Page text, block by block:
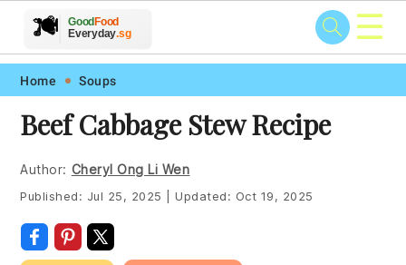
Skip
primary
navigation
Skip
main
content
Skip
primary
sidebar
Skip
footer
🍽️
🥗 🍲
🍎 🥩
GoodFood
Everyday.sg ☰
Home Soups
Beef Cabbage Stew Recipe
Author: Cheryl Ong Li Wen
Published: Jul 25, 2025 Updated: Oct 19, 2025